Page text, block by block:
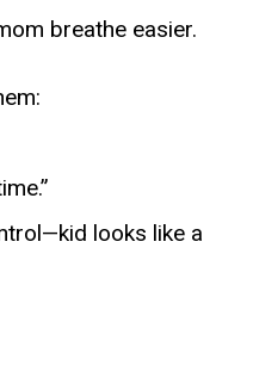
breathe easier.
looks like a